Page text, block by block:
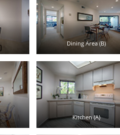
Dining Area (B)
Kitchen (A)